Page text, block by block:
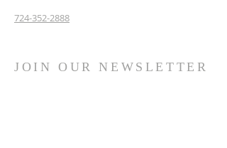
724-352-2888
JOIN OUR NEWSLETTER